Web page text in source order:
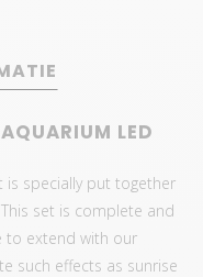
LED
is specially put together
set is complete and
to extend with our
such effects as sunrise